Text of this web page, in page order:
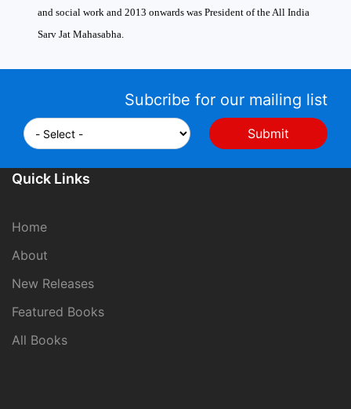
and social work and 2013 onwards was President of the All India
Sarv Jat Mahasabha.
Subcribe for our mailing list
Quick Links
Home
About
New Releases
Featured Books
All Books